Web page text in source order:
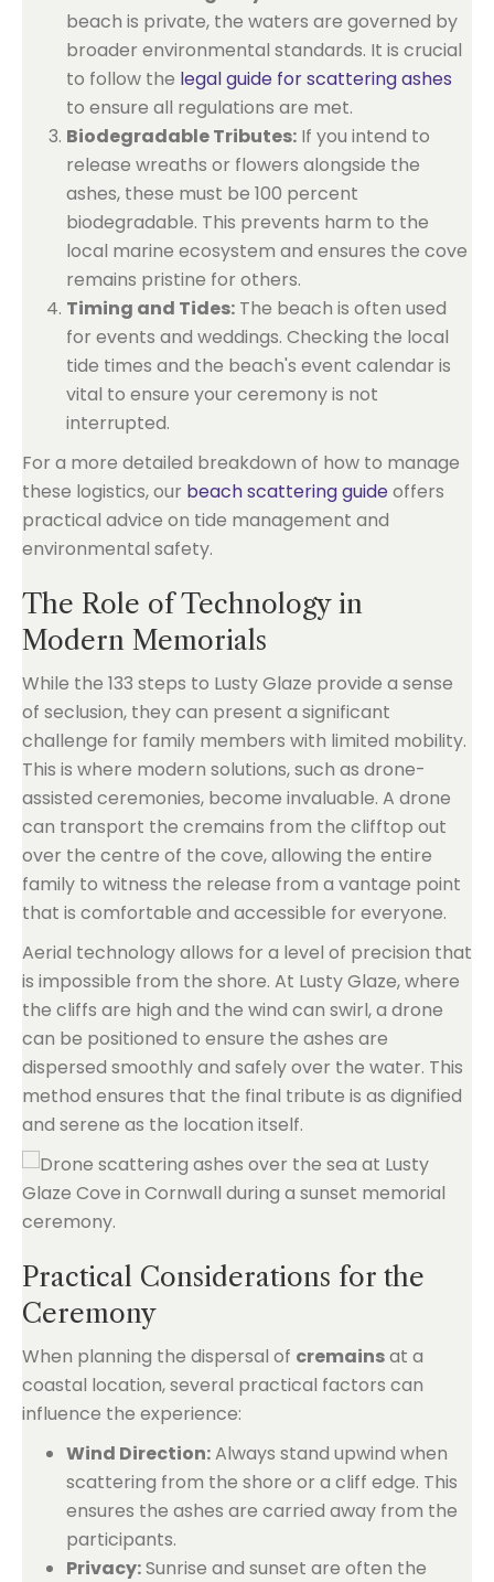
beach is private, the waters are governed by
broader environmental standards. It is crucial
to follow the legal guide for scattering ashes
to ensure all regulations are met.
Biodegradable Tributes: If you intend to
release wreaths or flowers alongside the
ashes, these must be 100 percent
biodegradable. This prevents harm to the
local marine ecosystem and ensures the cove
remains pristine for others.
Timing and Tides: The beach is often used
for events and weddings. Checking the local
tide times and the beach's event calendar is
vital to ensure your ceremony is not
interrupted.
For a more detailed breakdown of how to manage
these logistics, our beach scattering guideoffers
practical advice on tide management and
environmental safety.
The Role of Technology in
Modern Memorials
While the 133 steps to Lusty Glaze provide a sense
of seclusion, they can present a significant
challenge for family members with limited mobility.
This is where modern solutions, such as drone-
assisted ceremonies, become invaluable. A drone
can transport the cremains from the clifftop out
over the centre of the cove, allowing the entire
family to witness the release from a vantage point
that is comfortable and accessible for everyone.
Aerial technology allows for a level of precision that
is impossible from the shore. At Lusty Glaze, where
the cliffs are high and the wind can swirl, a drone
can be positioned to ensure the ashes are
dispersed smoothly and safely over the water. This
method ensures that the final tribute is as dignified
and serene as the location itself.
Practical Considerations for the
Ceremony
When planning the dispersal of cremainsat a
coastal location, several practical factors can
influence the experience:
Wind Direction:Always stand upwind when
scattering from the shore or a cliff edge. This
ensures the ashes are carried away from the
participants.
Privacy:Sunrise and sunset are often the